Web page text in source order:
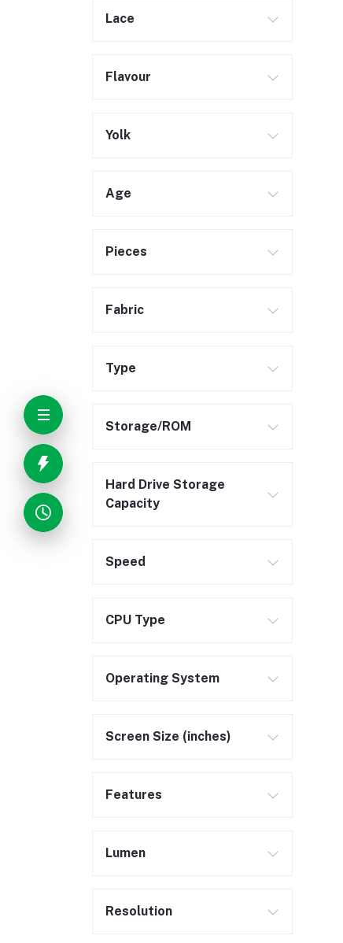
Lace
Flavour
Yolk
Age
Pieces
Fabric
Type
Storage/ROM
Hard Drive Storage
Capacity
Speed
CPU Type
Operating System
Screen Size (inches)
Features
Lumen
Resolution